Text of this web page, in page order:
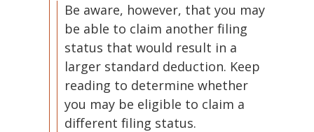
Be aware, however, that you may
be able to claim another filing
status that would result in a
larger standard deduction. Keep
reading to determine whether
you may be eligible to claim a
different filing status.